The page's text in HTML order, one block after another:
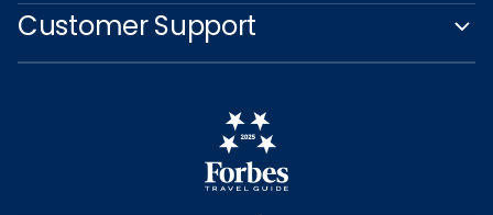
Customer Support